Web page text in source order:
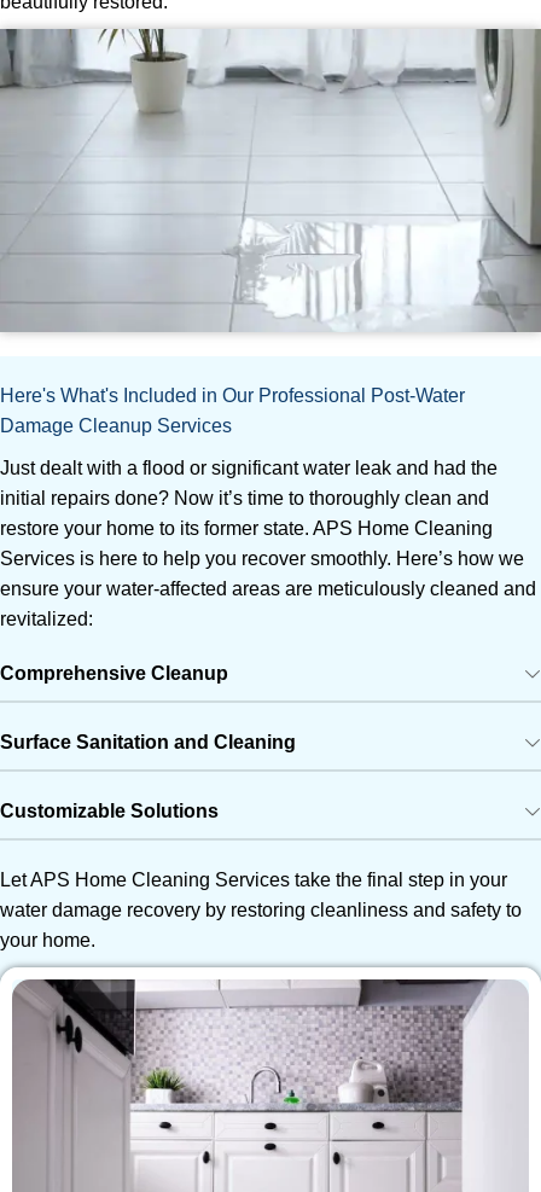
Here's What's Included in Our Professional Post-Water
Damage Cleanup Services
Just dealt with a flood or significant water leak and had the
initial repairs done? Now it’s time to thoroughly clean and
restore your home to its former state. APS Home Cleaning
Services is here to help you recover smoothly. Here’s how we
ensure your water-affected areas are meticulously cleaned and
revitalized:
Comprehensive Cleanup
Surface Sanitation and Cleaning
Customizable Solutions
Let APS Home Cleaning Services take the final step in your
water damage recovery by restoring cleanliness and safety to
your home.